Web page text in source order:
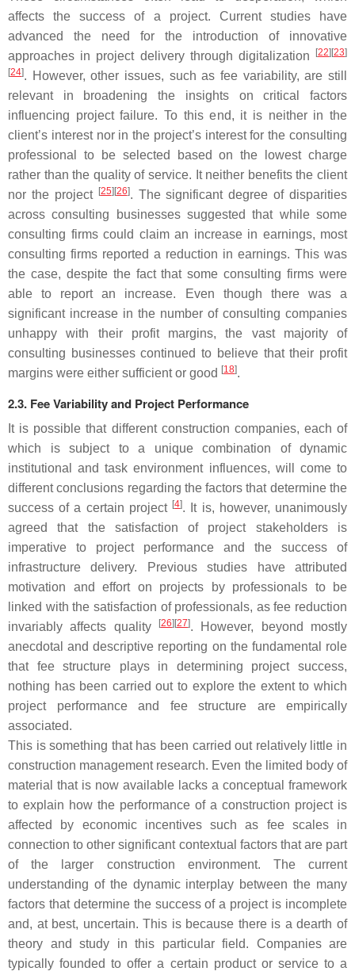
affects the success of a project. Current studies have
advanced the need for the introduction of innovative
approaches in project delivery through digitalization
[22] [23]
[24]. However, other issues, such as fee variability, are still
relevant in broadening the insights on critical factors
influencing project failure. To this end, it is neither in the
client’s interest nor in the project’s interest for the consulting
professional to be selected based on the lowest charge
rather than the quality of service. It neither benefits the client
nor the project [25] [26]. The significant degree of disparities
across consulting businesses suggested that while some
consulting firms could claim an increase in earnings, most
consulting firms reported a reduction in earnings. This was
the case, despite the fact that some consulting firms were
able to report an increase. Even though there was a
significant increase in the number of consulting companies
unhappy with their profit margins, the vast majority of
consulting businesses continued to believe that their profit
margins were either sufficient or good [18].
2.3. Fee Variability and Project Performance
It is possible that different construction companies, each of
which is subject to a unique combination of dynamic
institutional and task environment influences, will come to
different conclusions regarding the factors that determine the
success of a certain project [4]. It is, however, unanimously
agreed that the satisfaction of project stakeholders is
imperative to project performance and the success of
infrastructure delivery. Previous studies have attributed
motivation and effort on projects by professionals to be
linked with the satisfaction of professionals, as fee reduction
invariably affects quality
[26] [27]. However, beyond mostly
anecdotal and descriptive reporting on the fundamental role
that fee structure plays in determining project success,
nothing has been carried out to explore the extent to which
project performance and fee structure are empirically
associated.
This is something that has been carried out relatively little in
construction management research. Even the limited body of
material that is now available lacks a conceptual framework
to explain how the performance of a construction project is
affected by economic incentives such as fee scales in
connection to other significant contextual factors that are part
of the larger construction environment. The current
understanding of the dynamic interplay between the many
factors that determine the success of a project is incomplete
and, at best, uncertain. This is because there is a dearth of
theory and study in this particular field. Companies are
typically founded to offer a certain product or service to a